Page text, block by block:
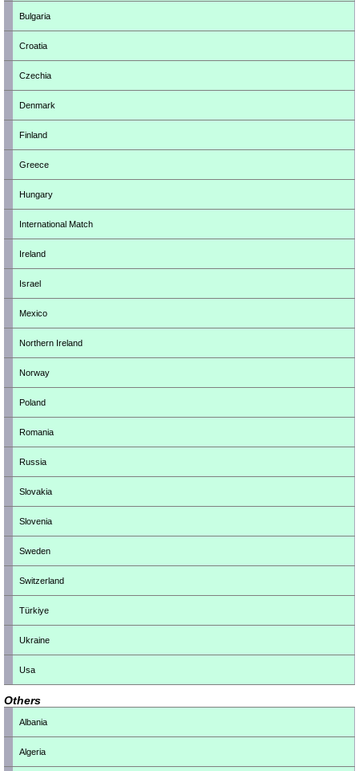
Bulgaria
Croatia
Czechia
Denmark
Finland
Greece
Hungary
International Match
Ireland
Israel
Mexico
Northern Ireland
Norway
Poland
Romania
Russia
Slovakia
Slovenia
Sweden
Switzerland
Türkiye
Ukraine
Usa
Others
Albania
Algeria